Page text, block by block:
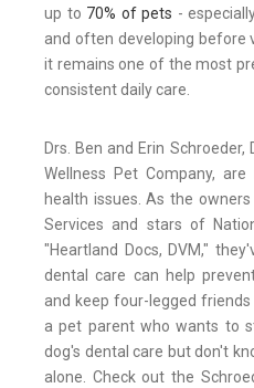
up to 70% of pets -
and often developing before
it remains one of the most
consistent daily care.
Drs. Ben and Erin
Wellness Pet Company,
health issues. As the
Services and stars of
"Heartland Docs, DVM,"
dental care can help
and keep four-legged
a pet parent who wants to
dog's dental care but don't
alone. Check out the